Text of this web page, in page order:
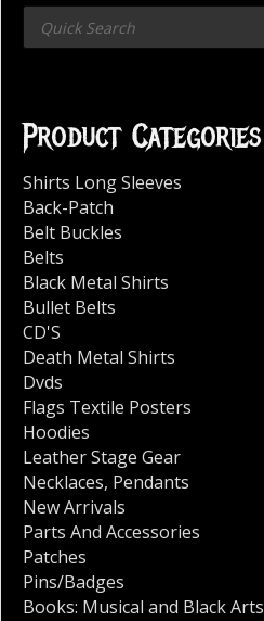
Products
search
Product Categories
Shirts Long Sleeves
Back-Patch
Belt Buckles
Belts
Black Metal Shirts
Bullet Belts
CD'S
Death Metal Shirts
Dvds
Flags Textile Posters
Hoodies
Leather Stage Gear
Necklaces, Pendants
New Arrivals
Parts And Accessories
Patches
Pins/Badges
Books: Musical and Black Arts